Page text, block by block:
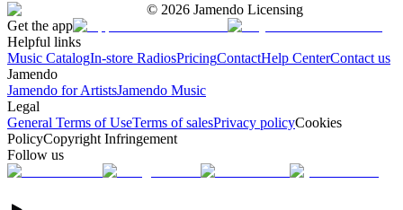
© 2026 Jamendo Licensing
Get the app
Helpful links
Music CatalogIn-store RadiosPricingContactHelp CenterContact us
Jamendo
Jamendo for ArtistsJamendo Music
Legal
General Terms of UseTerms of salesPrivacy policyCookies
PolicyCopyright Infringement
Follow us